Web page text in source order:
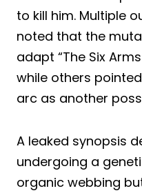
to kill him. Multiple
noted that the
adapt “The Six
while others
arc as another
A leaked synopsis
undergoing a
organic webbing